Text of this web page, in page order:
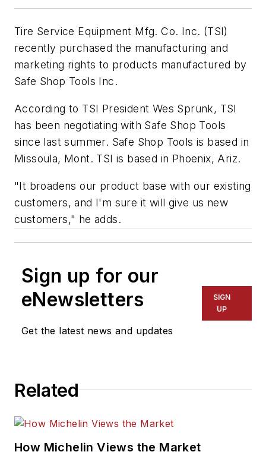
Tire Service Equipment Mfg. Co. Inc. (TSI)
recently purchased the manufacturing and
marketing rights to products manufactured by
Safe Shop Tools Inc.
According to TSI President Wes Sprunk, TSI
has been negotiating with Safe Shop Tools
since last summer. Safe Shop Tools is based in
Missoula, Mont. TSI is based in Phoenix, Ariz.
"It broadens our product base with our existing
customers, and I'm sure it will give us new
customers," he adds.
Sign up for our
eNewsletters
Get the latest news and updates
SIGN
UP
Related
How Michelin Views the Market